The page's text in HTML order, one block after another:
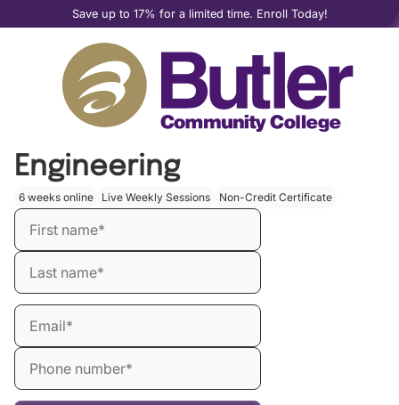
Save up to 17% for a limited time. Enroll Today!
Master the Art of Prompt
Engineering
6 weeks online Live Weekly Sessions Non-Credit Certificate